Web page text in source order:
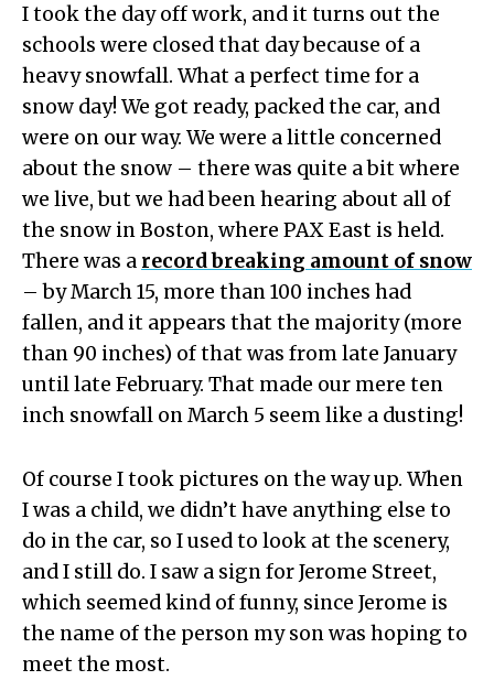
I took the day off work, and it turns out the
schools were closed that day because of a
heavy snowfall. What a perfect time for a
snow day! We got ready, packed the car, and
were on our way. We were a little concerned
about the snow – there was quite a bit where
we live, but we had been hearing about all of
the snow in Boston, where PAX East is held.
There was a record breaking amount of snow
– by March 15, more than 100 inches had
fallen, and it appears that the majority (more
than 90 inches) of that was from late January
until late February. That made our mere ten
inch snowfall on March 5 seem like a dusting!
Of course I took pictures on the way up. When
I was a child, we didn’t have anything else to
do in the car, so I used to look at the scenery,
and I still do. I saw a sign for Jerome Street,
which seemed kind of funny, since Jerome is
the name of the person my son was hoping to
meet the most.